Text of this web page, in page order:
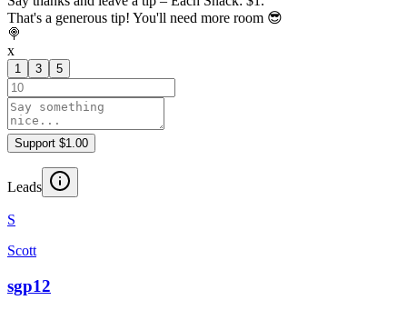
That's a generous tip! You'll need more room 😎
🍭
x
1 3 5
Support $1.00
Leads
S
Scott
sgp12